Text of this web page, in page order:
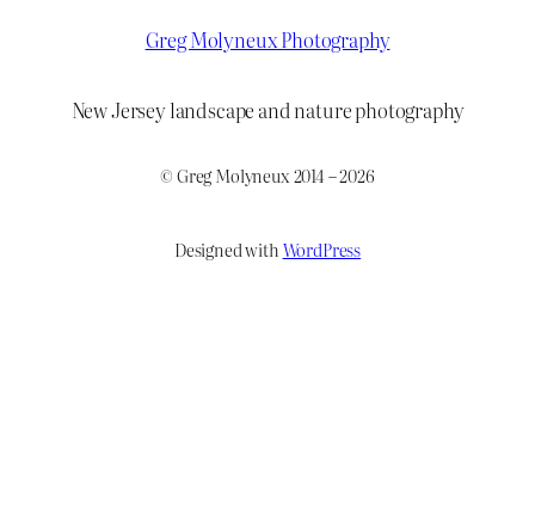
Greg Molyneux Photography
New Jersey landscape and nature photography
© Greg Molyneux 2014 – 2026
Designed withWordPress